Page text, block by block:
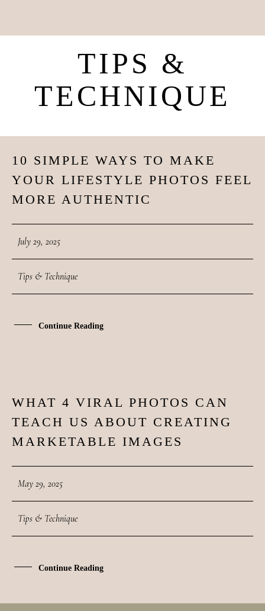
TIPS &
TECHNIQUE
29
JUL
10 SIMPLE WAYS TO MAKE
YOUR LIFESTYLE PHOTOS FEEL
MORE AUTHENTIC
July 29, 2025
Tips & Technique
Continue Reading
29
MAY
WHAT 4 VIRAL PHOTOS CAN
TEACH US ABOUT CREATING
MARKETABLE IMAGES
May 29, 2025
Tips & Technique
Continue Reading
HOME
ABOUT ME
CONTACT
STEPH & JENNIFER
VICTOR & ASHLEY
HARRY & JANE